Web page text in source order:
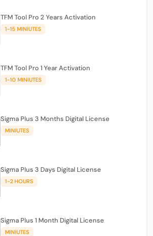
TFM Tool Pro 2 Years Activation
1-15 MINIUTES
TFM Tool Pro 1 Year Activation
1-10 MINIUTES
Sigma Plus 3 Months Digital License
MINIUTES
Sigma Plus 3 Days Digital License
1-2 HOURS
Sigma Plus 1 Month Digital License
MINIUTES